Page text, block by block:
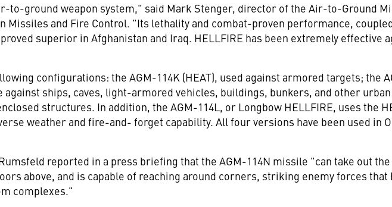
to-ground weapon system," said Mark Stenger, director of the Air-to-Ground
Missiles and Fire Control. "Its lethality and combat-proven performance,
superior in Afghanistan and Iraq. HELLFIRE has been extremely effective
configurations: the AGM-114K (HEAT), used against armored targets; the
ships, caves, light-armored vehicles, buildings, bunkers, and other
structures. In addition, the AGM-114L, or Longbow HELLFIRE, uses the
weather and fire-and- forget capability. All four versions have been used in
reported in a press briefing that the AGM-114N missile "can take out
above, and is capable of reaching around corners, striking enemy forces that
complexes."